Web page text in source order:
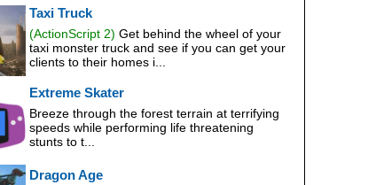
Taxi Truck
(ActionScript 2) Get behind the wheel of your
taxi monster truck and see if you can get your
clients to their homes i...
Extreme Skater
Breeze through the forest terrain at terrifying
speeds while performing life threatening
stunts to t...
Dragon Age